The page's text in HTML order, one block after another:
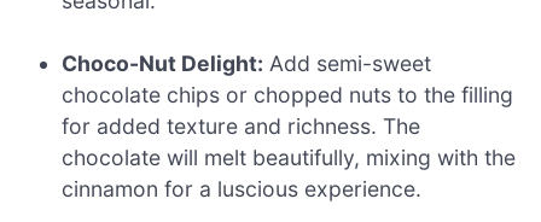
Choco-Nut Delight: Add semi-sweet
chocolate chips or chopped nuts to the filling
for added texture and richness. The
chocolate will melt beautifully, mixing with the
cinnamon for a luscious experience.